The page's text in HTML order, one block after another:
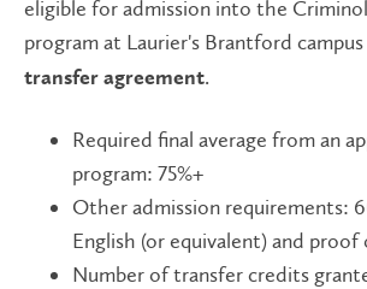
eligible for admission into the
program at Laurier's Brantford
transfer agreement.
Required final average from an
program: 75%+
Other admission requirements:
English (or equivalent) and
Number of transfer credits